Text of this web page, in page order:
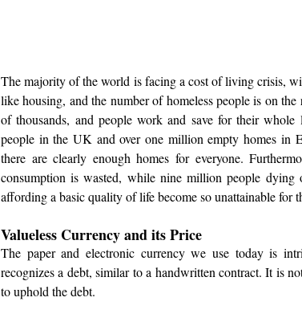
The majority of the world is facing a cost of living crisis,
like housing, and the number of homeless people is on
of thousands, and people work and save for their
people in the UK and over one million empty homes in
there are clearly enough homes for everyone.
consumption is wasted, while nine million people
affording a basic quality of life become so unattainable for
Valueless Currency and its Price
The paper and electronic currency we use today is
recognizes a debt, similar to a handwritten contract. It is
to uphold the debt.